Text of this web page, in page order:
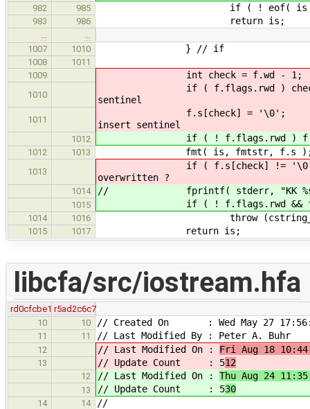
982 985 if ( ! eof( is ) ) fmt(
983 986 return is;
1007
1010 } // if
1008
1011
1009
int check = f.wd - 1;
1010
if ( f.flags.rwd )
sentinel
1011
insert sentinel
1012 if ( ! f.flags.rwd )
1012 1013 fmt( is, fmtstr, f.s
1013
if (
overwritten ?
1014 // fprintf( stderr, "KK %s %d
1015 if ( ! f.flags.rwd &&
1014 1016 throw (cstring_length){
1015 1017 return is;
libcfa/src/iostream.hfa
rd0cfcbe1 r5ad2c6c7
10
10 // Created On : Wed May 27
11 11 // Last Modified By : Peter A. Buhr
12 // Last Modified On : Fri Aug 18
13 // Update Count : 512
12 // Last Modified On : Thu Aug 24
13 // Update Count : 530
14 14 //